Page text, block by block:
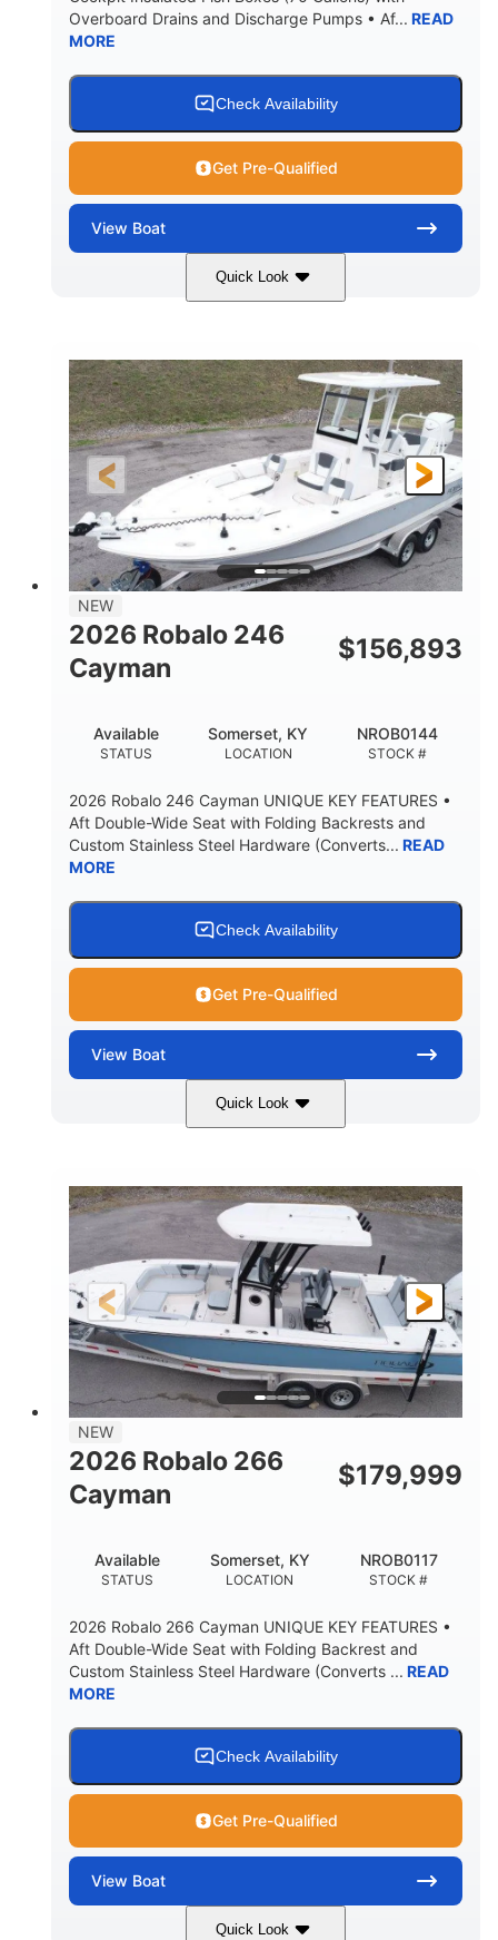
Overboard Drains and Discharge Pumps • Af... READ
MORE
Check Availability
Get Pre-Qualified
View Boat
Quick Look
Shark Gray/Black
ENGINE HOURS
0
PROPULSION
Outboard
FUEL TYPE
Gas
LENGTH
30'6"
BEAM
10'6"
BRIDGE CLEARANCE
8'5"
DEADRISE
21
DRAFT UP
24.00
DRY WEIGHT
9900lbs
Yacht Certified Yacht Certified
HOLDING TANK CAPACITY
WATER CAPACITY HULL MATERIAL
NEW
2026 Robalo 246
Cayman
$156,893
STATUS
Available
LOCATION
Somerset, KY
STOCK #
NROB0144
2026 Robalo 246 Cayman UNIQUE KEY FEATURES •
Aft Double-Wide Seat with Folding Backrests and
Custom Stainless Steel Hardware (Converts... READ
MORE
Check Availability
Get Pre-Qualified
View Boat
Quick Look
Alloy Gray/White
ENGINE HOURS
0
PROPULSION
Outboard
FUEL TYPE
Gas
LENGTH
24'6"
BRIDGE CLEARANCE
8'3"
DEADRISE
16
DRAFT UP
16.00"
DRY WEIGHT
4900lbs
9 1350lbs
FUEL CAPACITY
13.5 gal
FORWARD LIVEWELL AFT LIVEWELL
HULL MATERIAL
NEW
2026 Robalo 266
Cayman
$179,999
STATUS
Available
LOCATION
Somerset, KY
STOCK #
NROB0117
2026 Robalo 266 Cayman UNIQUE KEY FEATURES •
Aft Double-Wide Seat with Folding Backrest and
Custom Stainless Steel Hardware (Converts ... READ
MORE
Check Availability
Get Pre-Qualified
View Boat
Quick Look